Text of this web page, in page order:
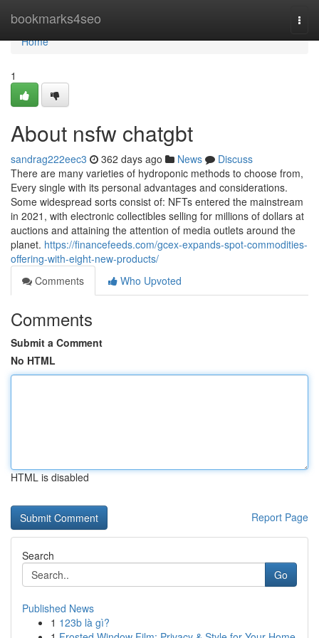
bookmarks4seo
Home
Home
1
About nsfw chatgbt
sandrag222eec3 362 days ago News
Discuss
There are many varieties of hydroponic methods to choose from,
Every single with its personal advantages and considerations.
Some widespread sorts consist of: NFTs entered the mainstream
in 2021, with electronic collectibles selling for millions of dollars at
auctions and attaining the attention of media outlets around the
planet. https://financefeeds.com/gcex-expands-spot-commodities-
offering-with-eight-new-products/
Comments
Who Upvoted
Comments
Submit a Comment
No HTML
HTML is disabled
Report Page
Search
Go
Published News
1 123b là gì?